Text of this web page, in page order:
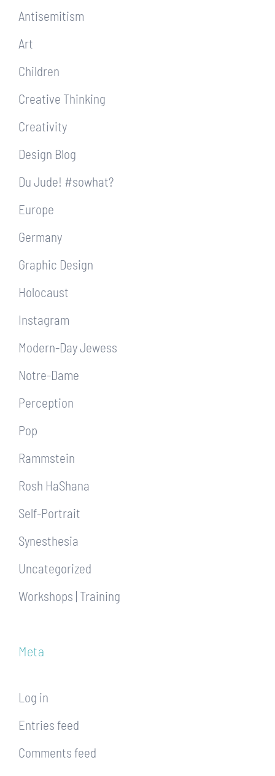
Antisemitism
Art
Children
Creative Thinking
Creativity
Design Blog
Du Jude! #sowhat?
Europe
Germany
Graphic Design
Holocaust
Instagram
Modern-Day Jewess
Notre-Dame
Perception
Pop
Rammstein
Rosh HaShana
Self-Portrait
Synesthesia
Uncategorized
Workshops | Training
Meta
Log in
Entries feed
Comments feed